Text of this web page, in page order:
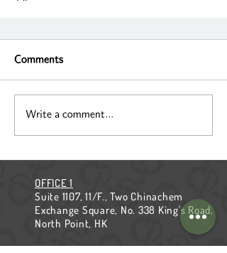
Comments
Write a comment...
OFFICE 1
Suite 1107, 11/F., Two Chinachem
Exchange Square, No. 338 King's Road,
North Point, HK